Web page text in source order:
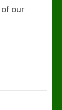
of our